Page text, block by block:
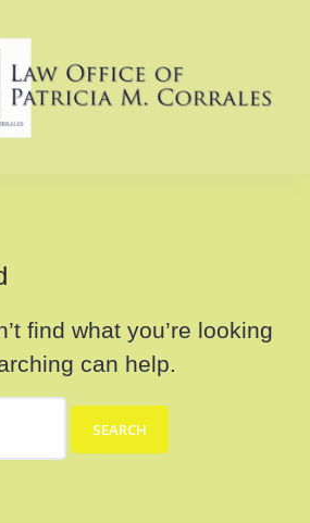
find what you’re looking
can help.